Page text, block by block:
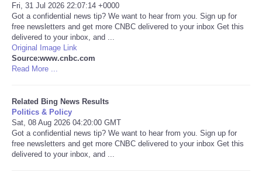
Tiempo
CATEGORIES
CONTACT
SEARCH
Fri, 31 Jul 2026 22:07:14 +0000
Got a confidential news tip? We want to hear from you. Sign up for
free newsletters and get more CNBC delivered to your inbox Get this
delivered to your inbox, and ...
Original Image Link
Source:www.cnbc.com
Read More ...
Related Bing News Results
Politics & Policy
Sat, 08 Aug 2026 04:20:00 GMT
Got a confidential news tip? We want to hear from you. Sign up for
free newsletters and get more CNBC delivered to your inbox Get this
delivered to your inbox, and ...